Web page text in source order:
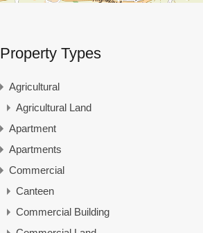
Property Types
Agricultural
Agricultural Land
Apartment
Apartments
Commercial
Canteen
Commercial Building